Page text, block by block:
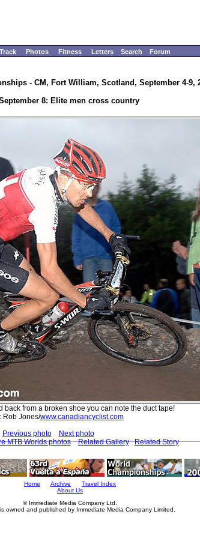
Track Photos Fitness Letters Search Forum
- CM, Fort William, Scotland, September 4-9,
September 8: Elite men cross country
back from a broken shoe you can note the duct tape!
Rob Jones/www.canadiancyclist.com
Previous photo
Next photo
MTB Worlds photos Related Gallery Related Story
Home Archive
Travel Index
About Us
© Immediate Media Company Ltd.
owned and published by Immediate Media Company Limited.